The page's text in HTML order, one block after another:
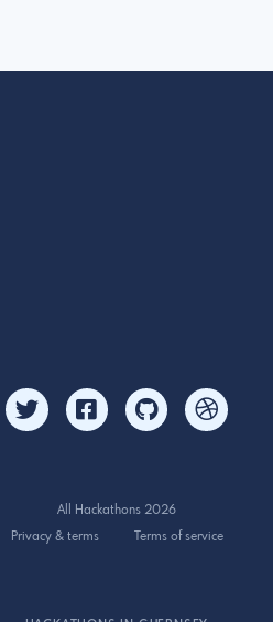
All Hackathons 2026
Privacy & terms
Terms of service